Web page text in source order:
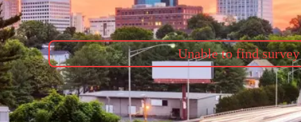
Unable to find survey